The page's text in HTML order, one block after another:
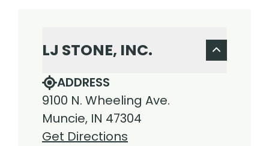
LJ STONE, INC.
ADDRESS
9100 N. Wheeling Ave.
Muncie, IN 47304
Get Directions